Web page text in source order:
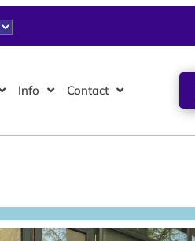
Info Contact